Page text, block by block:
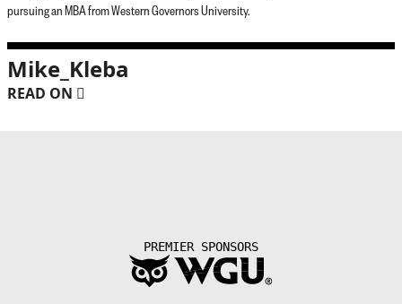
pursuing an MBA from Western Governors University.
Mike_Kleba
READ ON
PREMIER SPONSORS